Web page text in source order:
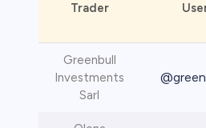
Trader
Greenbull
Investments
Sarl